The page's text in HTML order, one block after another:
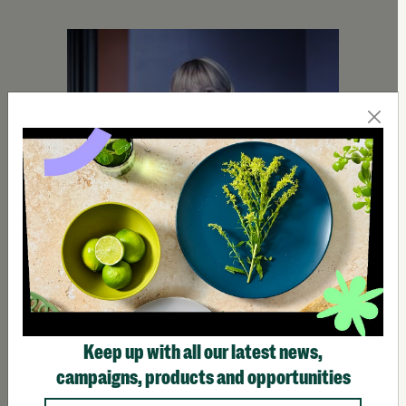
Homeless Outreach Teams
Keep up with all our latest news,
campaigns, products and opportunities